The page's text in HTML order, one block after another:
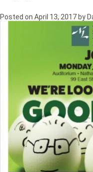
Posted on April 13, 2017 by